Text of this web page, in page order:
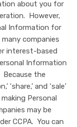
about you for
However,
Information for
companies
interest-based
Information
the
and ‘sale’
Personal
may be
CCPA. You can